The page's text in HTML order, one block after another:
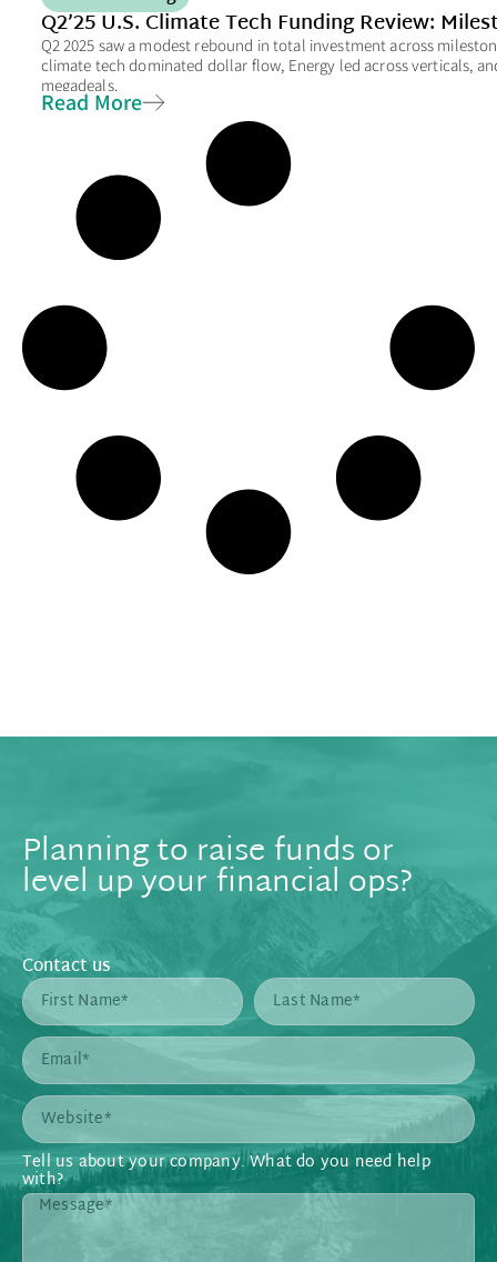
Q2’25 U.S. Climate Tech Funding Review:
Q2 2025 saw a modest rebound in total investment across
climate tech dominated dollar flow, Energy led across verticals,
megadeals.
Read More
Planning to raise funds or
level up your financial ops?
Contact us
Tell us about your company. What do you need help
with?